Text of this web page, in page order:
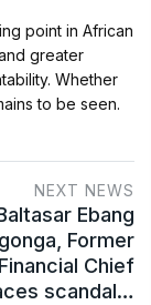
point in African
greater
Whether
to be seen.
NEXT NEWS
Ebang
Former
Financial Chief
scandal…